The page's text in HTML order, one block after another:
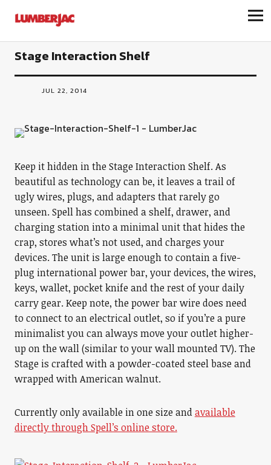
LumberJac
Stage Interaction Shelf
JUL 22, 2014
Keep it hidden in the Stage Interaction Shelf. As
beautiful as technology can be, it leaves a trail of
ugly wires, plugs, and adapters that rarely go
unseen. Spell has combined a shelf, drawer, and
charging station into a minimal unit that hides the
crap, stores what’s not used, and charges your
devices. The unit is large enough to contain a five-
plug international power bar, your devices, the wires,
keys, wallet, pocket knife and the rest of your daily
carry gear. Keep note, the power bar wire does need
to connect to an electrical outlet, so if you’re a pure
minimalist you can always move your outlet higher-
up on the wall (similar to your wall mounted TV). The
Stage is crafted with a powder-coated steel base and
wrapped with American walnut.
Currently only available in one size andavailable
directly through Spell’s online store.